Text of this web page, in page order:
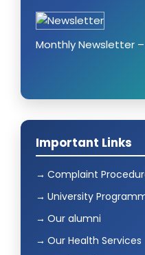
Monthly Newsletter
Important Links
Complaint
University
Our alumni
Our Health Services